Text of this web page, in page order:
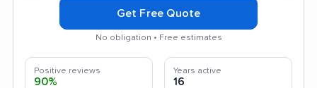
Get Free Quote
No obligation • Free estimates
Positive reviews
90%
Years active
16